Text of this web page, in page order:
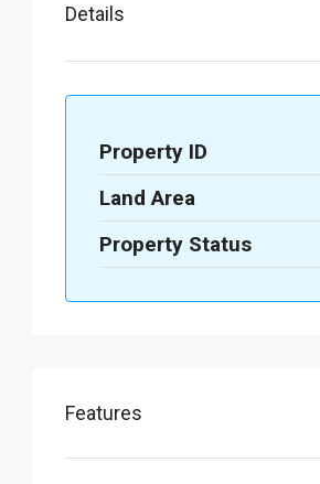
Details
Property ID
Land Area
Property Status
Features